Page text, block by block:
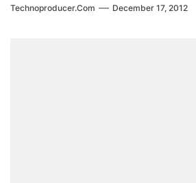
Technoproducer.com December 17, 2012